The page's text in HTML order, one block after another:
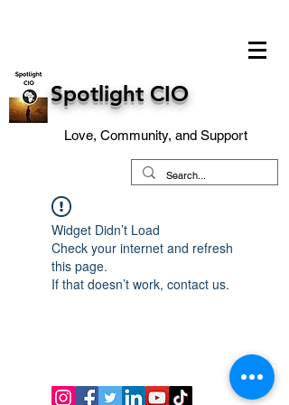
Spotlight CIO
Love, Community, and Support
Widget Didn’t Load
Check your internet and refresh
this page.
If that doesn’t work, contact us.